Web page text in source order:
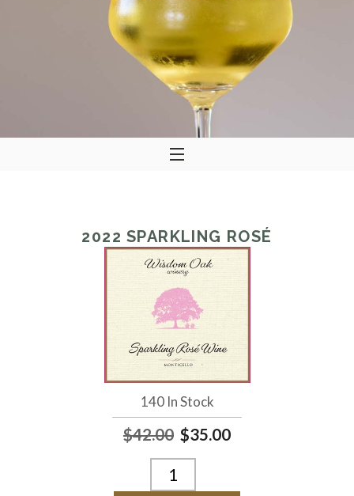
2022 SPARKLING ROSÉ
140 In Stock
$42.00 $35.00